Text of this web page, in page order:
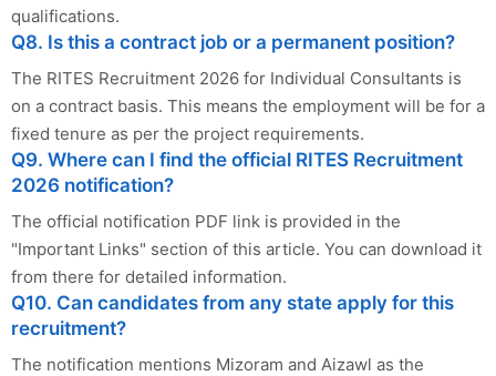
qualifications.
Q8. Is this a contract job or a permanent position?
The RITES Recruitment 2026 for Individual Consultants is
on a contract basis. This means the employment will be for a
fixed tenure as per the project requirements.
Q9. Where can I find the official RITES Recruitment
2026 notification?
The official notification PDF link is provided in the
"Important Links" section of this article. You can download it
from there for detailed information.
Q10. Can candidates from any state apply for this
recruitment?
The notification mentions Mizoram and Aizawl as the